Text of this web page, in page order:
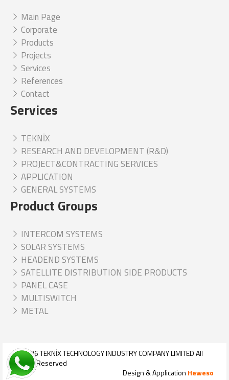
Main Page
Corporate
Products
Projects
Services
References
Contact
Services
TEKNİX
RESEARCH AND DEVELOPMENT (R&D)
PROJECT&CONTRACTING SERVICES
APPLICATION
GENERAL SYSTEMS
Product Groups
INTERCOM SYSTEMS
SOLAR SYSTEMS
HEADEND SYSTEMS
SATELLITE DISTRIBUTION SIDE PRODUCTS
PANEL CASE
MULTISWITCH
METAL
© 2026TEKNİX TECHNOLOGY INDUSTRY COMPANY LIMITEDAll
Rights Reserved
Design & Application Heweso